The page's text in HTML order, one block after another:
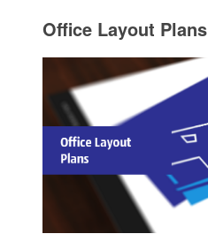
Office Layout Plans